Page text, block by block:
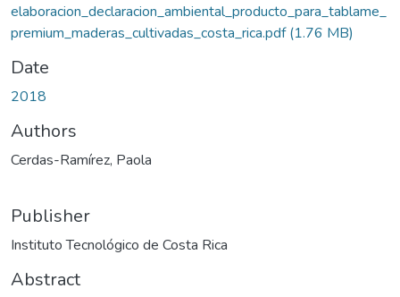
elaboracion_declaracion_ambiental_producto_para_tablame_
premium_maderas_cultivadas_costa_rica.pdf(1.76 MB)
Date
2018
Authors
Cerdas-Ramírez, Paola
Publisher
Instituto Tecnológico de Costa Rica
Abstract